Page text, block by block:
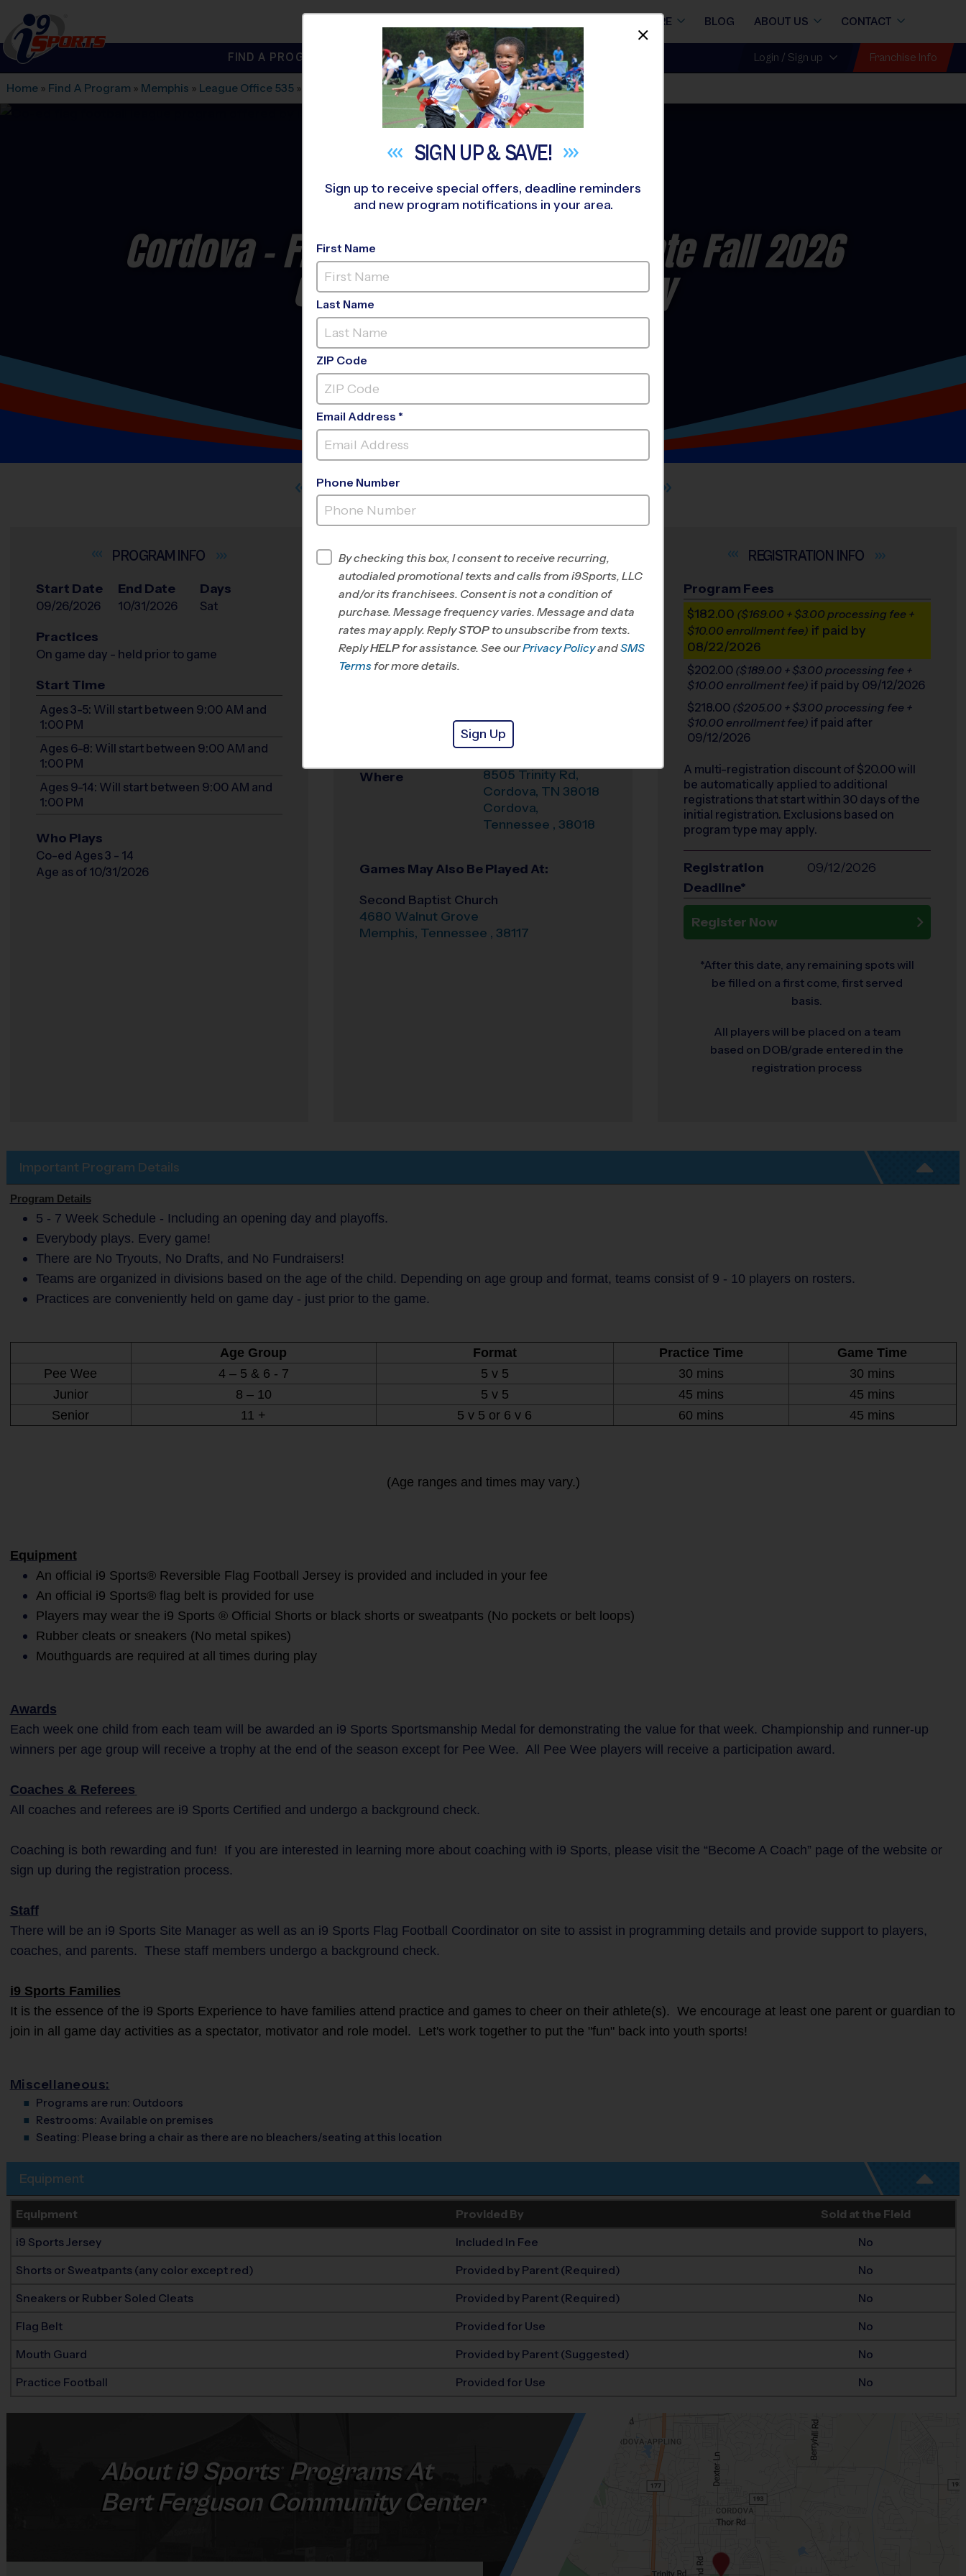
i9Sports
STORE BLOG ABOUT US CONTACT
FIND A PROGRAM NEAR YOU Login / Sign up Franchise Info
Home » Find A Program » Memphis » League Office 535 » Bert Ferguson Community Center»Flag Football»League 2026 Fall
Cordova - Flag Football League- Late Fall 2026
Co-Ed, Outdoor, Saturday
BERT FERGUSON COMMUNITYCENTER
INFO
Start Date
09/26/2026
End Date
10/31/2026
Days
Sat
Practices
On game day - held prior to game
Start Time
Ages 3-5: Will start between 9:00 AM and
1:00 PM
Ages 6-8: Will start between 9:00 AM and
1:00 PM
Ages 9-14: Will start between 9:00 AM and
1:00 PM
Who Plays
Co-ed Ages 3 - 14
Age as of 10/31/2026
INFO
Program Director James Johnson
East Shelby County,
TN
Office
Bert Ferguson
Community Center
Where
8505 Trinity Rd,
Cordova, TN 38018
Cordova,
Tennessee , 38018
Games May Also Be Played At:
Second Baptist Church
4680 Walnut Grove
Memphis, Tennessee , 38117
INFO
Program Fees
$182.00 ($169.00 + $3.00 processing fee +
$10.00 enrollment fee) if paid by
08/22/2026
$202.00 ($189.00 + $3.00 processing fee +
$10.00 enrollment fee) if paid by 09/12/2026
$218.00 ($205.00 + $3.00 processing fee +
$10.00 enrollment fee) if paid after
09/12/2026
A multi-registration discount of $20.00 will
be automatically applied to additional
registrations that start within 30 days of the
initial registration. Exclusions based on
program type may apply.
Registration
Deadline*
09/12/2026
Register Now
*After this date, any remaining spots will
be filled on a first come, first served
basis.
All players will be placed on a team
based on DOB/grade entered in the
registration process
Important Program Details
Program Details
5 - 7 Week Schedule - Including an opening day and playoffs.
Everybody plays. Every game!
There are No Tryouts, No Drafts, and No Fundraisers!
Teams are organized in divisions based on the age of the child. Depending on age group and format, teams consist of 9 - 10 players on rosters.
Practices are conveniently held on game day - just prior to the game.
Age Group Format Practice Time
Game Time
Pee Wee
4 – 5 & 6 - 7 5 v 5 30 mins
30 mins
Junior
8 – 10 5 v 5 45 mins
45 mins
Senior
11 + 5 v 5 or 6 v 6 60 mins 45 mins
(Age ranges and times may vary.)
Equipment
An official i9 Sports® Reversible Flag Football Jersey is provided and included in your fee
An official i9 Sports® flag belt is provided for use
Players may wear the i9 Sports ® Official Shorts or black shorts or sweatpants (No pockets or belt loops)
Rubber cleats or sneakers (No metal spikes)
Mouthguards are required at all times during play
Awards
Each week one child from each team will be awarded an i9 Sports Sportsmanship Medal for demonstrating the value for that week. Championship and runner-up
winners per age group will receive a trophy at the end of the season except for Pee Wee. All Pee Wee players will receive a participation award.
Coaches & Referees
All coaches and referees are i9 Sports Certified and undergo a background check.
Coaching is both rewarding and fun! If you are interested in learning more about coaching with i9 Sports, please visit the “Become A Coach” page of the website or
sign up during the registration process.
Staff
There will be an i9 Sports Site Manager as well as an i9 Sports Flag Football Coordinator on site to assist in programming details and provide support to players,
coaches, and parents. These staff members undergo a background check.
i9 Sports Families
It is the essence of the i9 Sports Experience to have families attend practice and games to cheer on their athlete(s). We encourage at least one parent or guardian to
join in all game day activities as a spectator, motivator and role model. Let's work together to put the "fun" back into youth sports!
Miscellaneous:
Programs are run: Outdoors
Restrooms: Available on premises
Seating: Please bring a chair as there are no bleachers/seating at this location
Equipment
Equipment Provided By Sold at the Field
i9 Sports Jersey Included In Fee No
Shorts or Sweatpants (any color except red) Provided by Parent (Required) No
Sneakers or Rubber Soled Cleats Provided by Parent (Required) No
Flag Belt Provided for Use No
Mouth Guard Provided by Parent (Suggested) No
Practice Football Provided for Use No
Abouti9 Sports®Programs At
Bert Ferguson Community Center
SIGN UP &SAVE!
Sign up to receive special offers, deadline reminders
and new program notifications in your area.
First Name
Last Name
ZIP Code
Email Address *
Phone Number
By checking this box, I consent to receive recurring,
autodialed promotional texts and calls from i9Sports, LLC
and/or its franchisees. Consent is not a condition of
purchase. Message frequency varies. Message and data
rates may apply. ReplySTOP to unsubscribe from texts.
ReplyHELP for assistance. See ourPrivacy PolicyandSMS
Terms for more details.
Sign Up